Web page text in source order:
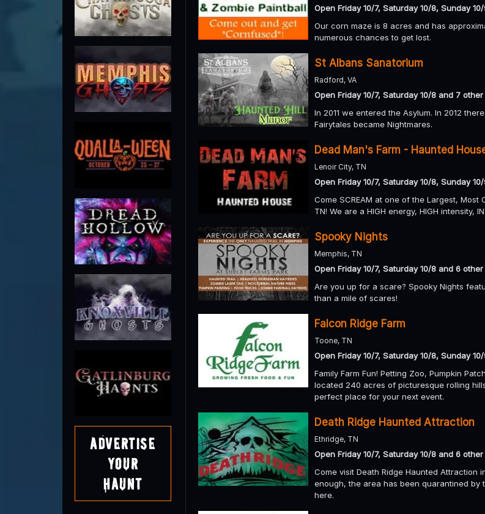
Advertise
Your
Haunt
Open Friday 10/7, Saturday 10/8, Sunday
Our corn maze is 8 acres and has
numerous chances to get lost.
St Albans Sanatorium
Radford, VA
Open Friday 10/7, Saturday 10/8 and 7
In 2011 we entered the Asylum. In 2012
Fairytales became Nightmares.
Dead Man's Farm - Haunted
Lenoir City, TN
Open Friday 10/7, Saturday 10/8, Sunday
Come SCREAM at one of the Largest,
TN! We are a HIGH energy, HIGH intensity,
Spooky Nights
Memphis, TN
Open Friday 10/7, Saturday 10/8 and 6
Are you up for a scare? Spooky Nights
than a mile of scares!
Falcon Ridge Farm
Toone, TN
Open Friday 10/7, Saturday 10/8, Sunday
Family Farm Fun! Petting Zoo, Pumpkin
located 240 acres of picturesque rolling
perfect place for your next event.
Death Ridge Haunted Attraction
Ethridge, TN
Open Friday 10/7, Saturday 10/8 and 6
Come visit Death Ridge Haunted Attraction
enough, the area has been quarantined
here.